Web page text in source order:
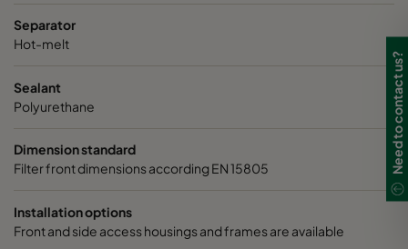
Separator
Hot-melt
Sealant
Polyurethane
Dimension standard
Filter front dimensions according EN 15805
Installation options
Front and side access housings and frames are available
Need to contact us?